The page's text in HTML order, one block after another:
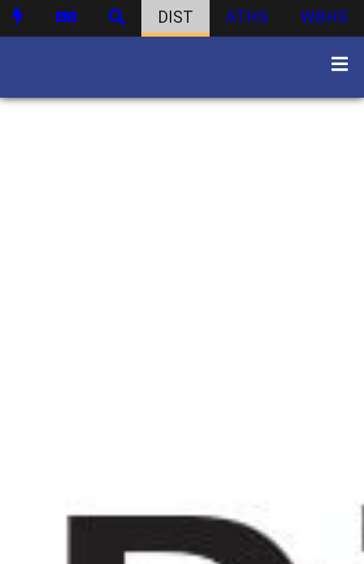
DIST ATHS WBHS